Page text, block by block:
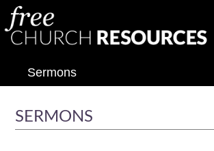
Sermons
SERMONS